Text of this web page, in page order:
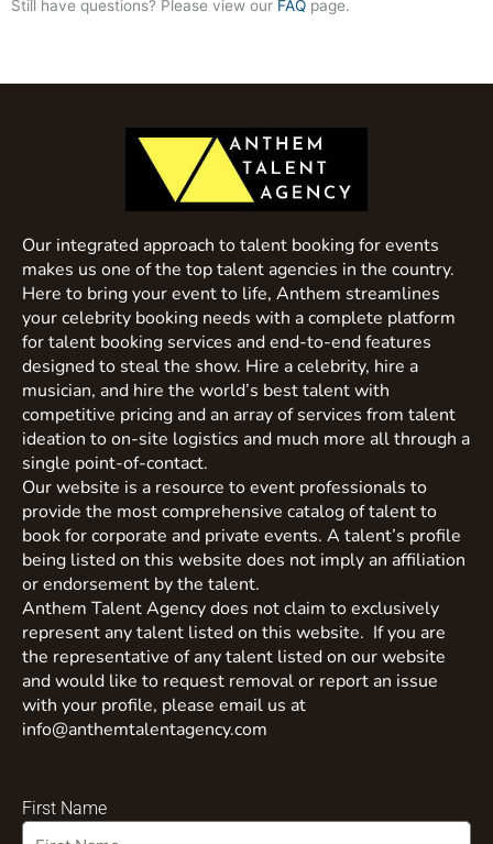
Still have questions? Please view our FAQ page.
Our integrated approach to talent booking for events
makes us one of the top talent agencies in the country.
Here to bring your event to life, Anthem streamlines
your celebrity booking needs with a complete platform
for talent booking services and end-to-end features
designed to steal the show. Hire a celebrity, hire a
musician, and hire the world’s best talent with
competitive pricing and an array of services from talent
ideation to on-site logistics and much more all through a
single point-of-contact.
Our website is a resource to event professionals to
provide the most comprehensive catalog of talent to
book for corporate and private events. A talent’s profile
being listed on this website does not imply an affiliation
or endorsement by the talent.
Anthem Talent Agency does not claim to exclusively
represent any talent listed on this website. If you are
the representative of any talent listed on our website
and would like to request removal or report an issue
with your profile, please email us at
info@anthemtalentagency.com
First Name